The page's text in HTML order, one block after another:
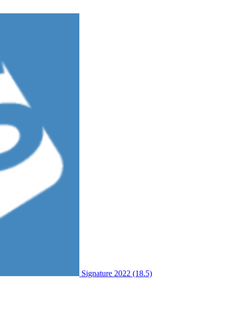
Signature 2022 (18.5)